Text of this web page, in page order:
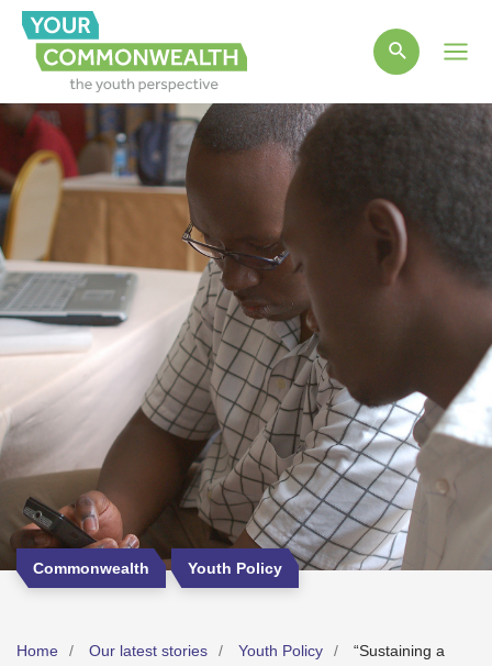
Commonwealth Youth Policy
Home Our latest stories Youth Policy
“Sustaining a